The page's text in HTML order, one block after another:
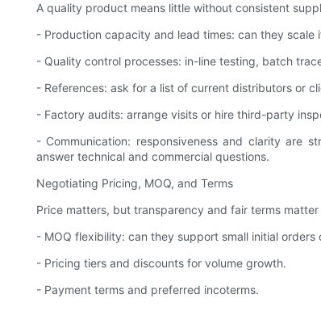
A quality product means little without consistent
- Production capacity and lead times: can they
- Quality control processes: in-line testing, batch
- References: ask for a list of current distributors or
- Factory audits: arrange visits or hire third-party
- Communication: responsiveness and clarity are
answer technical and commercial questions.
Negotiating Pricing, MOQ, and Terms
Price matters, but transparency and fair terms matter
- MOQ flexibility: can they support small initial orders
- Pricing tiers and discounts for volume growth.
- Payment terms and preferred incoterms.